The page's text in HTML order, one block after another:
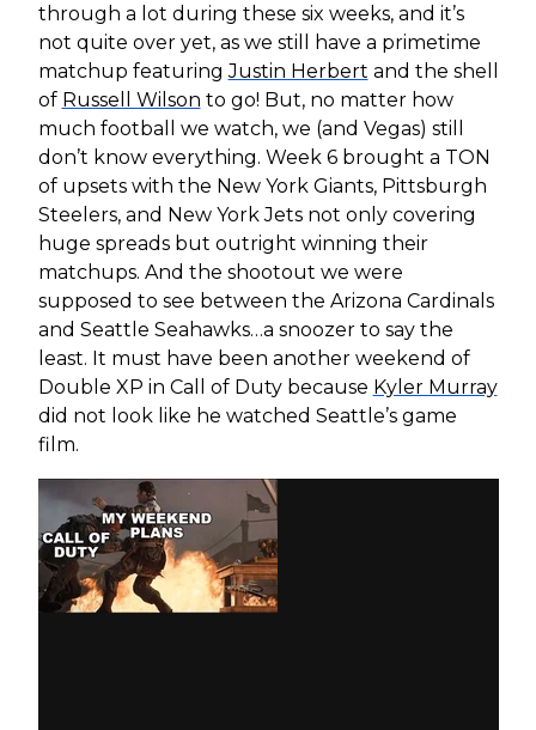
through a lot during these six weeks, and it’s
not quite over yet, as we still have a primetime
matchup featuringJustin Herbert and the shell
of Russell Wilson to go! But, no matter how
much football we watch, we (and Vegas) still
don’t know everything. Week 6 brought a TON
of upsets with the New York Giants, Pittsburgh
Steelers, and New York Jets not only covering
huge spreads but outright winning their
matchups. And the shootout we were
supposed to see between the Arizona Cardinals
and Seattle Seahawks…a snoozer to say the
least. It must have been another weekend of
Double XP in Call of Duty because Kyler Murray
did not look like he watched Seattle’s game
film.